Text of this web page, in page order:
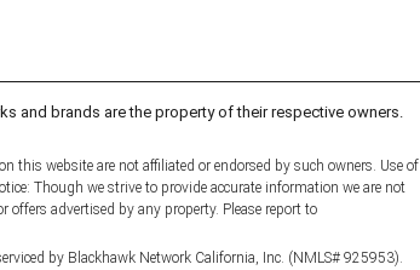
and brands are the property of their respective owners.
this website are not affiliated or endorsed by such owners. Use of
Though we strive to provide accurate information we are not
advertised by any property. Please report to
by Blackhawk Network California, Inc. (NMLS# 925953).